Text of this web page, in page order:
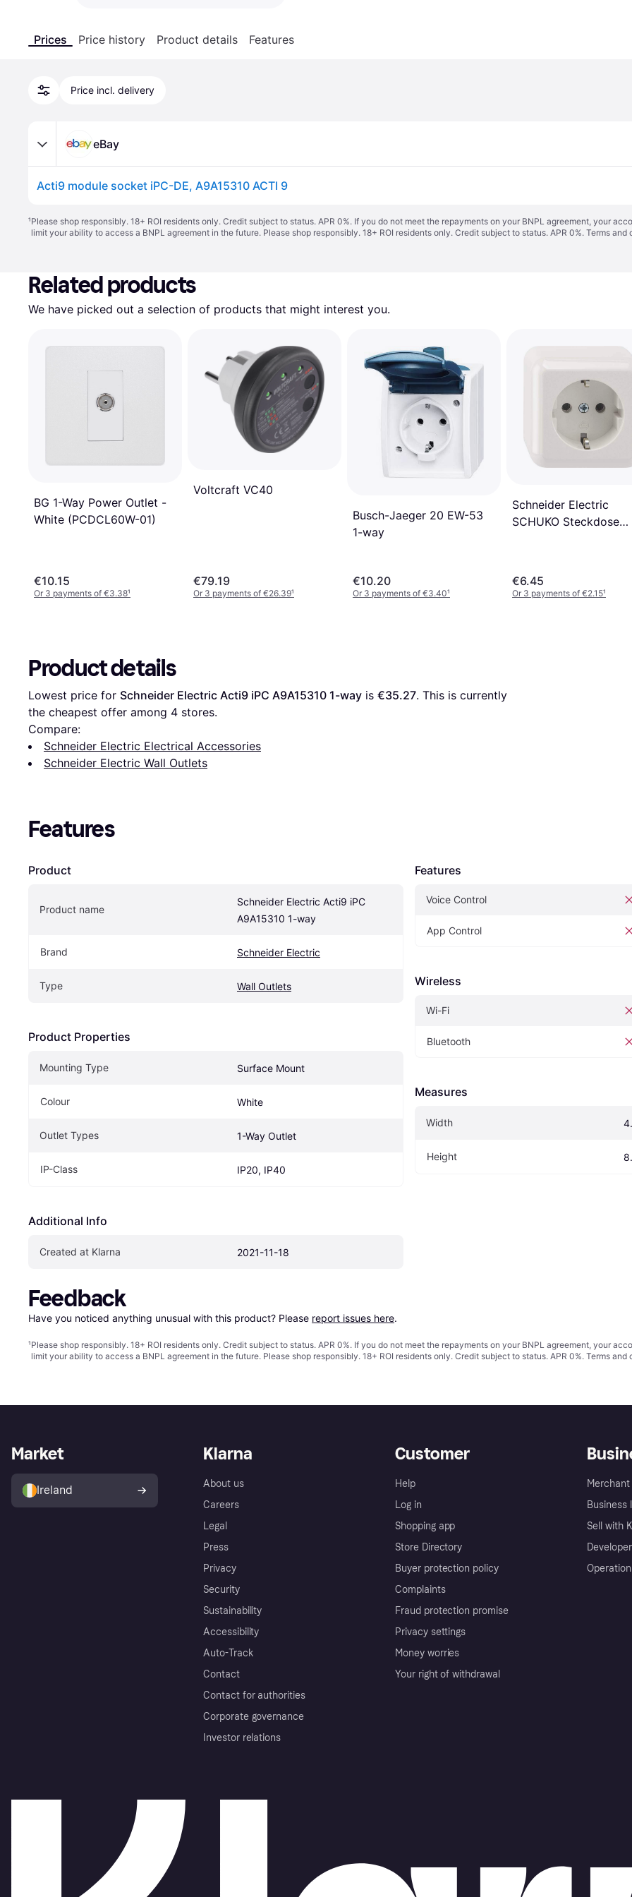
Prices Price history Product details Features
Price incl. delivery
eBay
Acti9 module socket iPC-DE, A9A15310 ACTI 9
¹Please shop responsibly. 18+ ROI residents only. Credit subject to status. APR 0%. If you do not meet the repayments on your BNPL agreement, your
limit your ability to access a BNPL agreement in the future. Please shop responsibly. 18+ ROI residents only. Credit subject to status. APR 0%. Terms and
Related products
We have picked out a selection of products that might interest you.
BG 1-Way Power Outlet -
White (PCDCL60W-01)
€10.15
Or 3 payments of €3.38¹
Voltcraft VC40
€79.19
Or 3 payments of €26.39¹
Busch-Jaeger 20 EW-53
1-way
€10.20
Or 3 payments of €3.40¹
Schneider Electric
SCHUKO Steckdose
€6.45
Or 3 payments of €2.15¹
Product details
Lowest price for Schneider Electric Acti9 iPC A9A15310 1-way is €35.27. This is currently
the cheapest offer among 4 stores.
Compare:
Schneider Electric Electrical Accessories
Schneider Electric Wall Outlets
Features
Product
Product name
Schneider Electric Acti9 iPC
A9A15310 1-way
Brand Schneider Electric
Type Wall Outlets
Product Properties
Mounting Type Surface Mount
Colour White
Outlet Types 1-Way Outlet
IP-Class IP20, IP40
Additional Info
Created at Klarna 2021-11-18
Features
Voice Control
App Control
Wireless
Wi-Fi
Bluetooth
Measures
Width
Height
Feedback
Have you noticed anything unusual with this product? Please report issues here.
¹Please shop responsibly. 18+ ROI residents only. Credit subject to status. APR 0%. If you do not meet the repayments on your BNPL agreement, your
limit your ability to access a BNPL agreement in the future. Please shop responsibly. 18+ ROI residents only. Credit subject to status. APR 0%. Terms and
Klarna
About us
Careers
Legal
Press
Privacy
Security
Sustainability
Accessibility
Auto-Track
Contact
Contact for authorities
Corporate governance
Investor relations
Customer
Help
Log in
Shopping app
Store Directory
Buyer protection policy
Complaints
Fraud protection promise
Privacy settings
Money worries
Your right of withdrawal
Business
Sell with
Market
Ireland